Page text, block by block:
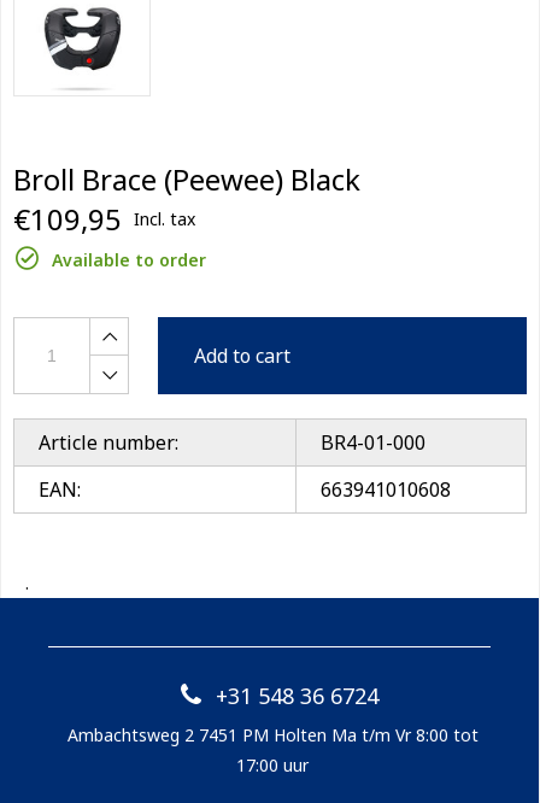
Broll Brace (Peewee) Black
€109,95 Incl. tax
Available to order
Add to cart
Article number:
BR4-01-000
EAN:
663941010608
.
+31 548 36 6724
Ambachtsweg 2 7451 PM Holten Ma t/m Vr 8:00 tot
17:00 uur